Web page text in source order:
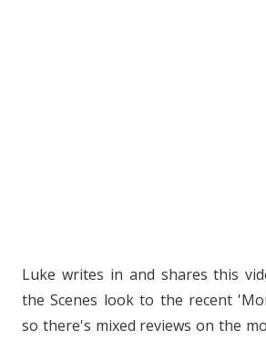
Luke writes in and shares this
the Scenes look to the recent
so there's mixed reviews on the